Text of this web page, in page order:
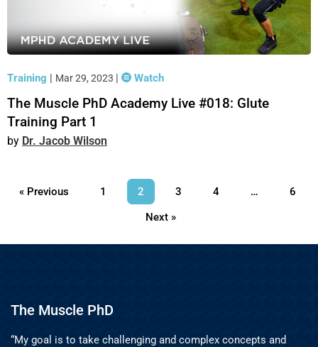
Training | Mar 29, 2023 | Watch
The Muscle PhD Academy Live #018: Glute
Training Part 1
Dr. Jacob Wilson
« Previous 1 2 3 4 …
6
Next »
The Muscle PhD
“My goal is to take challenging and complex concepts and